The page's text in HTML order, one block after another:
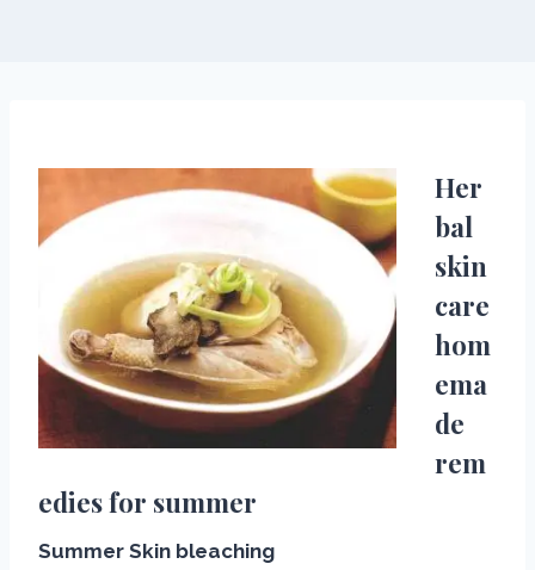
Her
bal
skin
care
hom
ema
de
rem
edies for summer
Summer Skin bleaching